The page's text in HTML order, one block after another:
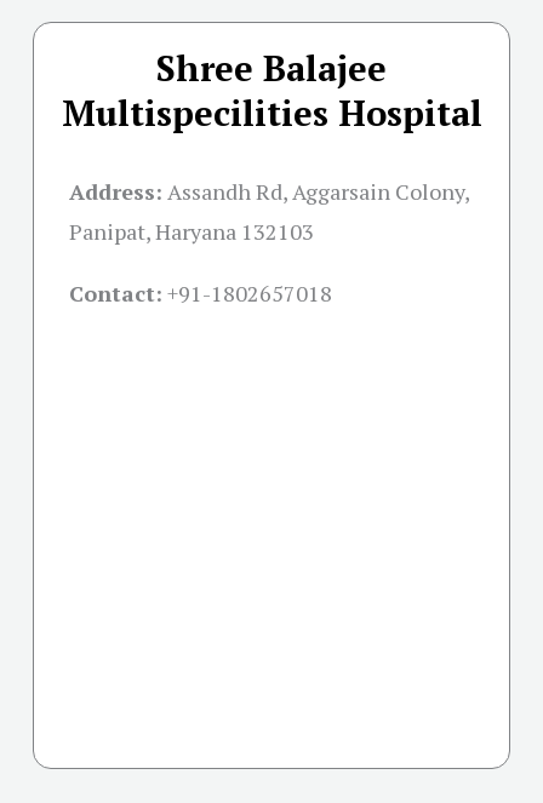
Shree Balajee
Multispecilities Hospital
Address: Assandh Rd, Aggarsain Colony,
Panipat, Haryana 132103
Contact: +91-1802657018